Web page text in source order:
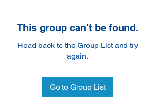
This group can't be found.
Head back to the Group List and try
again.
Go to Group List